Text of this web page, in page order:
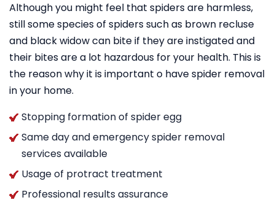
Although you might feel that spiders are harmless,
still some species of spiders such as brown recluse
and black widow can bite if they are instigated and
their bites are a lot hazardous for your health. This is
the reason why it is important o have spider removal
in your home.
Stopping formation of spider egg
Same day and emergency spider removal
services available
Usage of protract treatment
Professional results assurance